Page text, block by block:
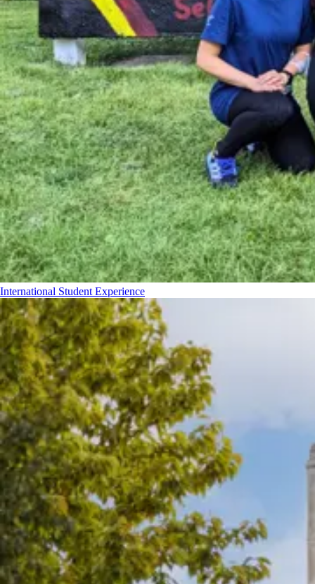
International Student Experience